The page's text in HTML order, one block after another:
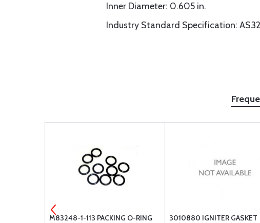
Inner Diameter: 0.605 in.
Industry Standard Specification:
M83248-1-113 PACKING O-RING 3010880 IGNITER GASKET